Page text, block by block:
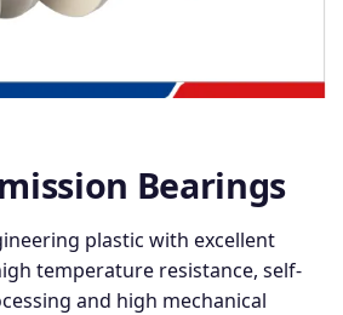
Bearings
plastic with excellent
temperature resistance, self-
and high mechanical